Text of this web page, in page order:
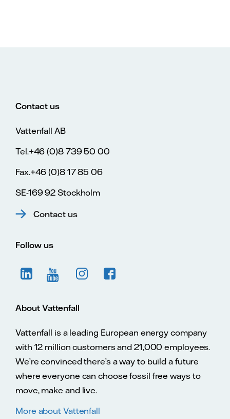
Contact us
Vattenfall AB
Tel.+46 (0)8 739 50 00
Fax.+46 (0)8 17 85 06
SE-169 92 Stockholm
Contact us
Follow us
About Vattenfall
Vattenfall is a leading European energy company
with 12 million customers and 21,000 employees.
We’re convinced there’s a way to build a future
where everyone can choose fossil free ways to
move, make and live.
More about Vattenfall